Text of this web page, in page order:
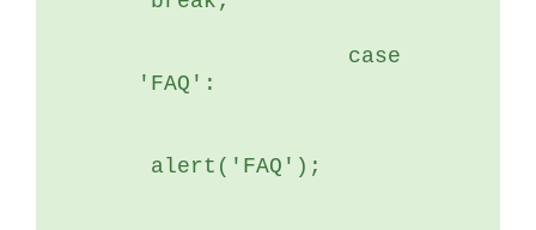
'FAQ':
alert('FAQ');